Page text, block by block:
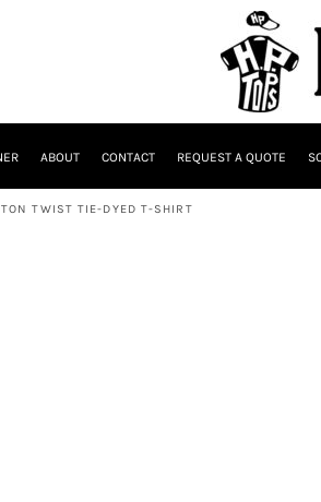
ABOUT CONTACT REQUEST A QUOTE
TWIST TIE-DYED T-SHIRT